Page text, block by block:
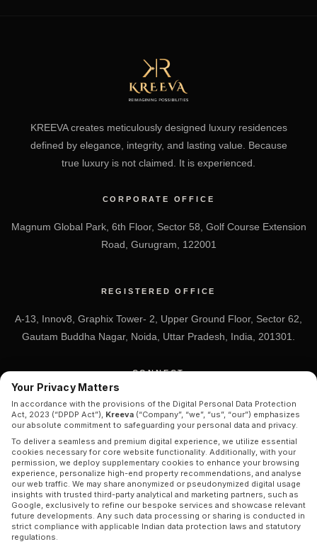
KREEVA creates meticulously designed luxury residences
defined by elegance, integrity, and lasting value. Because
true luxury is not claimed. It is experienced.
CORPORATE OFFICE
Magnum Global Park, 6th Floor, Sector 58, Golf Course Extension
Road, Gurugram, 122001
REGISTERED OFFICE
A-13, Innov8, Graphix Tower- 2, Upper Ground Floor, Sector 62,
Gautam Buddha Nagar, Noida, Uttar Pradesh, India, 201301.
CONNECT
+91 7838-212-212
Info@kreeva.in
© 2026 KREEVA. ALL RIGHTS RESERVED.
Your Privacy Matters
In accordance with the provisions of the Digital Personal Data Protection
Act, 2023 (“DPDP Act”), Kreeva (“Company”, “we”, “us”, “our”) emphasizes
our absolute commitment to safeguarding your personal data and privacy.
To deliver a seamless and premium digital experience, we utilize essential
cookies necessary for core website functionality. Additionally, with your
permission, we deploy supplementary cookies to enhance your browsing
experience, personalize high-end property recommendations, and analyse
our web traffic. We may share anonymized or pseudonymized digital usage
insights with trusted third-party analytical and marketing partners, such as
Google, exclusively to refine our bespoke services and showcase relevant
future developments. Any such data processing or sharing is conducted in
strict compliance with applicable Indian data protection laws and statutory
regulations.